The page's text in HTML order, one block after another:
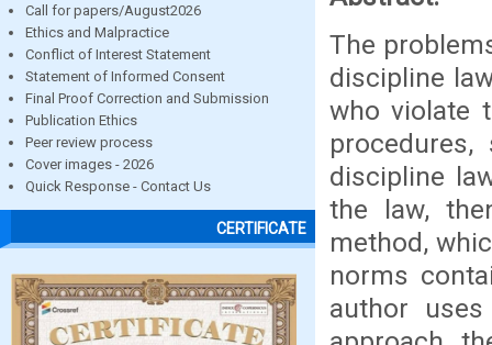
Call for papers/August2026
Ethics and Malpractice
Conflict of Interest Statement
Statement of Informed Consent
Final Proof Correction and Submission
Publication Ethics
Peer review process
Cover images - 2026
Quick Response - Contact Us
CERTIFICATE
The
discipline
who violate
discipline
the law,
method,
norms
author